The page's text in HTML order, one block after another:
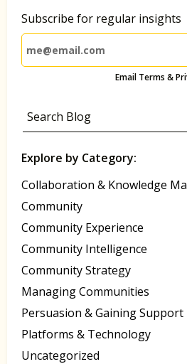
Subscribe for regular insights
Email Terms &
Explore by Category:
Collaboration & Knowledge
Community
Community Experience
Community Intelligence
Community Strategy
Managing Communities
Persuasion & Gaining Support
Platforms & Technology
Uncategorized